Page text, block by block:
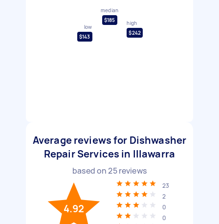
low
$143
median
$185
high
$242
Average reviews for Dishwasher
Repair Services in Illawarra
based on25reviews
4.92
23
2
0
0